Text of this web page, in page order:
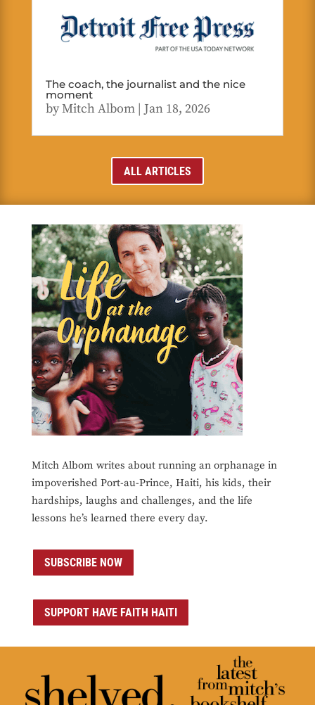
The coach, the journalist and the nice
moment
byMitch Albom| Jan 18, 2026
ALL ARTICLES
Mitch Albom writes about running an orphanage in
impoverished Port-au-Prince, Haiti, his kids, their
hardships, laughs and challenges, and the life
lessons he’s learned there every day.
SUBSCRIBE NOW
SUPPORT HAVE FAITH HAITI